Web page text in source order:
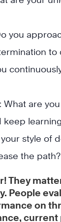
you
to
What are
keep
style of
the path?
They
People
on
current